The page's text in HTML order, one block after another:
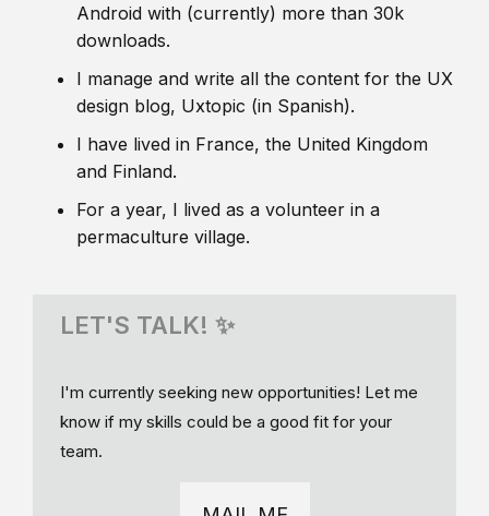
Android with (currently) more than 30k
downloads.
I manage and write all the content for the UX
design blog, Uxtopic (in Spanish).
I have lived in France, the United Kingdom
and Finland.
For a year, I lived as a volunteer in a
permaculture village.
LET'S TALK! ✨
I'm currently seeking new opportunities! Let me
know if my skills could be a good fit for your
team.